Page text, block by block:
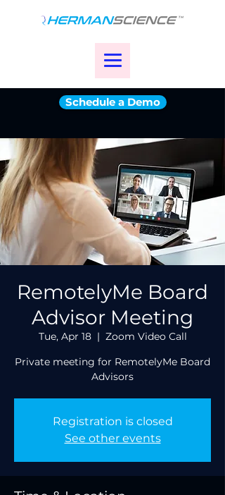
Schedule a Demo
RemotelyMe Board
Advisor Meeting
Tue, Apr 18
  |
Zoom Video Call
Private meeting for RemotelyMe Board
Advisors
Registration is closed
See other events